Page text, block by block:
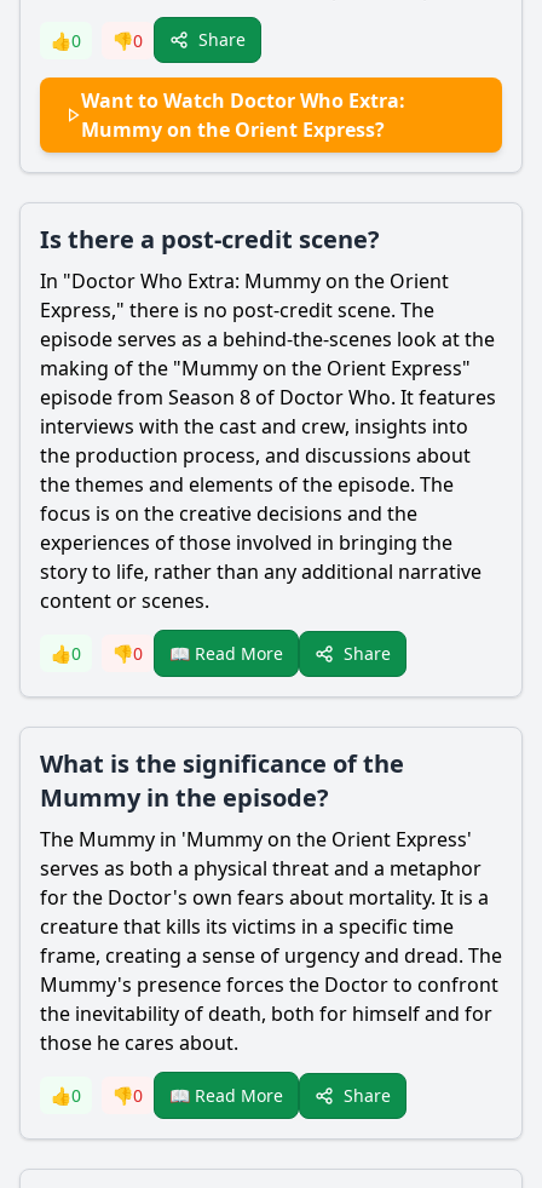
👍0 👎0 Share
Want to Watch Doctor Who Extra:
Mummy on the Orient Express?
Is there a post-credit scene?
In "Doctor Who Extra: Mummy on the Orient
Express," there is no post-credit scene. The
episode serves as a behind-the-scenes look at the
making of the "Mummy on the Orient Express"
episode from Season 8 of Doctor Who. It features
interviews with the cast and crew, insights into
the production process, and discussions about
the themes and elements of the episode. The
focus is on the creative decisions and the
experiences of those involved in bringing the
story to life, rather than any additional narrative
content or scenes.
👍0 👎0 📖 Read More Share
What is the significance of the
Mummy in the episode?
The Mummy in 'Mummy on the Orient Express'
serves as both a physical threat and a metaphor
for the Doctor's own fears about mortality. It is a
creature that kills its victims in a specific time
frame, creating a sense of urgency and dread. The
Mummy's presence forces the Doctor to confront
the inevitability of death, both for himself and for
those he cares about.
👍0 👎0 📖 Read More Share